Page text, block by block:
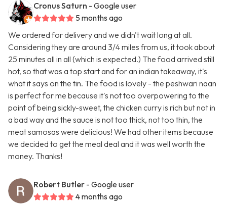
Cronus Saturn - Google user
5 months ago
We ordered for delivery and we didn't wait long at all.
Considering they are around 3/4 miles from us, it took about
25 minutes all in all (which is expected.) The food arrived still
hot, so that was a top start and for an indian takeaway, it's
what it says on the tin. The food is lovely - the peshwari naan
is perfect for me because it's not too overpowering to the
point of being sickly-sweet, the chicken curry is rich but not in
a bad way and the sauce is not too thick, not too thin, the
meat samosas were delicious! We had other items because
we decided to get the meal deal and it was well worth the
money. Thanks!
Robert Butler - Google user
4 months ago